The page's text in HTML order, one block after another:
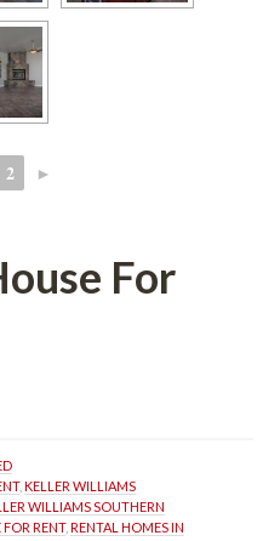
2 ►
For
, KELLER WILLIAMS
WILLIAMS SOUTHERN
FOR RENT, RENTAL HOMES IN